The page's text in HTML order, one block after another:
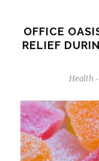
OFFICE
RELIEF
Health -